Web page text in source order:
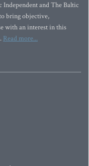
and The Baltic
bring objective,
with an interest in this
Read more...